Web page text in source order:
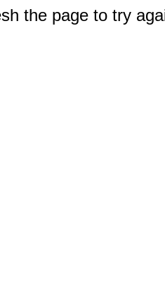
the page to try